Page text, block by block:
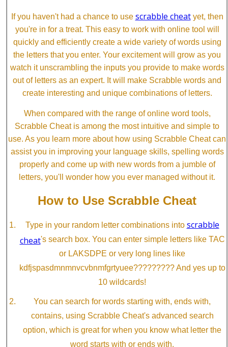
If you haven't had a chance to use scrabble cheatyet, then
you're in for a treat. This easy to work with online tool will
quickly and efficiently create a wide variety of words using
the letters that you enter. Your excitement will grow as you
watch it unscrambling the inputs you provide to make words
out of letters as an expert. It will make Scrabble words and
create interesting and unique combinations of letters.
When compared with the range of online word tools,
Scrabble Cheat is among the most intuitive and simple to
use. As you learn more about how using Scrabble Cheat can
assist you in improving your language skills, spelling words
properly and come up with new words from a jumble of
letters, you'll wonder how you ever managed without it.
How to Use Scrabble Cheat
Type in your random letter combinations into scrabble
cheat's search box. You can enter simple letters like TAC
or LAKSDPE or very long lines like
kdfjspasdmnmnvcvbnmfgrtyuee????????? And yes up to
10 wildcards!
You can search for words starting with, ends with,
contains, using Scrabble Cheat's advanced search
option, which is great for when you know what letter the
word starts with or ends with.